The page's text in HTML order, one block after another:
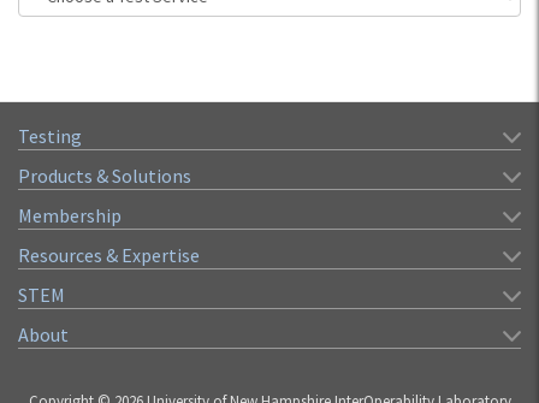
Testing
Products & Solutions
Membership
Resources & Expertise
STEM
About